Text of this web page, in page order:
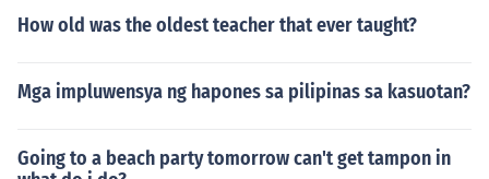
How old was the oldest teacher that ever taught?
Mga impluwensya ng hapones sa pilipinas sa kasuotan?
Going to a beach party tomorrow can't get tampon in